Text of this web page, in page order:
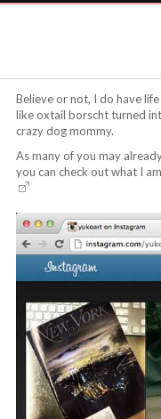
in
New
York
City
and
instructor
School
of
Visual
Arts.
Believe or not, I do have
like oxtail borscht turned
crazy dog mommy.
As many of you may
you can check out what I